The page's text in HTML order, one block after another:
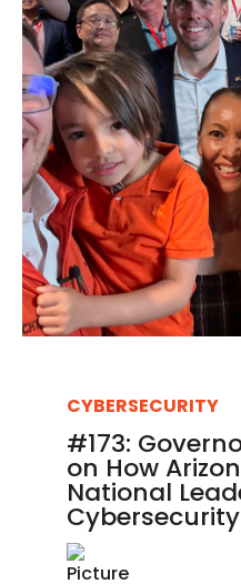
CYBERSECURITY
#173:
on How
National
Cybersecurity